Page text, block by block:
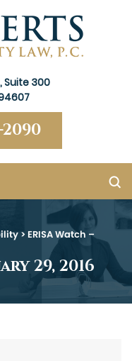
Suite 300
2090
> ERISA Watch –
29, 2016